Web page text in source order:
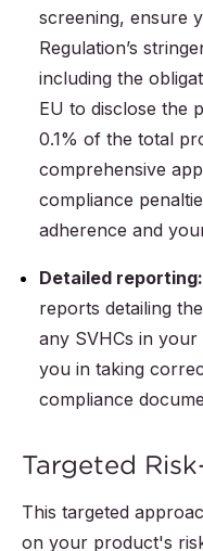
screening, ensure
Regulation’s
including the
EU to disclose the
0.1% of the total
comprehensive
compliance
adherence and
Detailed reporting:
reports detailing
any SVHCs in
you in taking
compliance
Targeted
This targeted
on your product's